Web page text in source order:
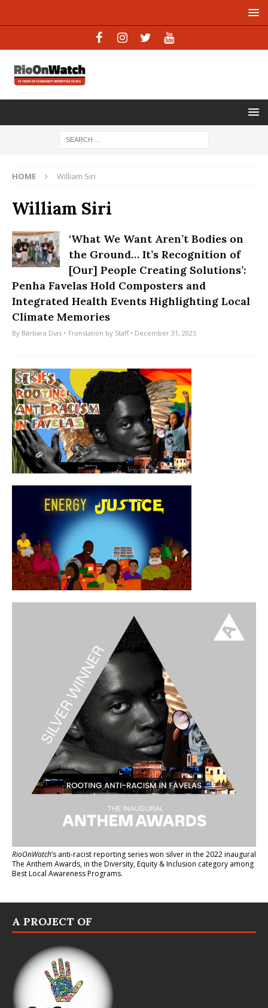
HOME William Siri
William Siri
‘What We Want Aren’t Bodies on
the Ground… It’s Recognition of
[Our] People Creating Solutions’:
Penha Favelas Hold Composters and
Integrated Health Events Highlighting Local
Climate Memories
By Bárbara Dias • Translation by Staff• December 31, 2025
RioOnWatch’s anti-racist reporting serieswon silver in the 2022 inaugural
The Anthem Awards, in the Diversity, Equity & Inclusion category among
Best Local Awareness Programs.
A PROJECT OF